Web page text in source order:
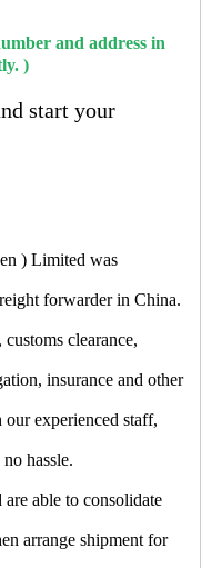
and address in
)
start your
) Limited was
forwarder in China.
clearance,
insurance and other
experienced staff,
hassle.
able to consolidate
arrange shipment for